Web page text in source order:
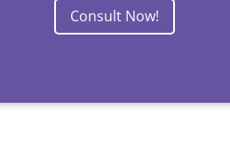
Consult Now!